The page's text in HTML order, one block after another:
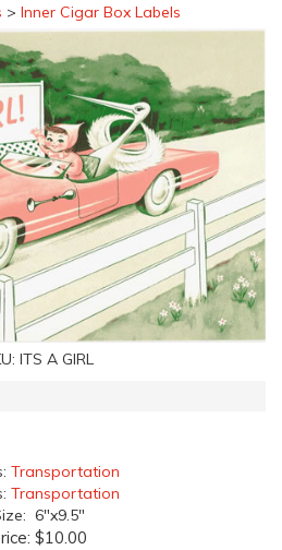
> Inner Cigar Box Labels
ITS A GIRL
Transportation
Transportation
6"x9.5"
$10.00